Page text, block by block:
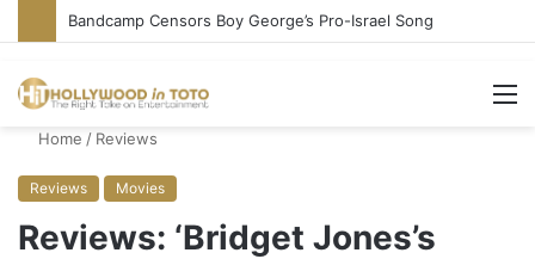
Home / Reviews
Reviews Movies
Reviews: ‘Bridget Jones’s